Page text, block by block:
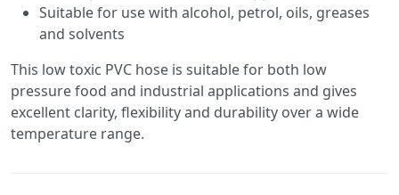
Suitable for use with alcohol, petrol, oils, greases
and solvents
This low toxic PVC hose is suitable for both low
pressure food and industrial applications and gives
excellent clarity, flexibility and durability over a wide
temperature range.